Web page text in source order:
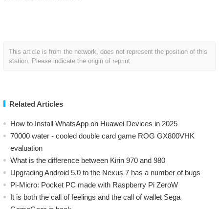
This article is from the network, does not represent the position of this
station. Please indicate the origin of reprint
Related Articles
How to Install WhatsApp on Huawei Devices in 2025
70000 water - cooled double card game ROG GX800VHK
evaluation
What is the difference between Kirin 970 and 980
Upgrading Android 5.0 to the Nexus 7 has a number of bugs
Pi-Micro: Pocket PC made with Raspberry Pi ZeroW
​It is both the call of feelings and the call of wallet Sega